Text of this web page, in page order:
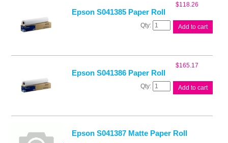
Epson S041385 Paper Roll
$118.26
Epson
S041385
Add to cart
Epson S041386 Paper Roll
$165.17
Epson
S041386
Add to cart
Epson S041387 Matte Paper Roll